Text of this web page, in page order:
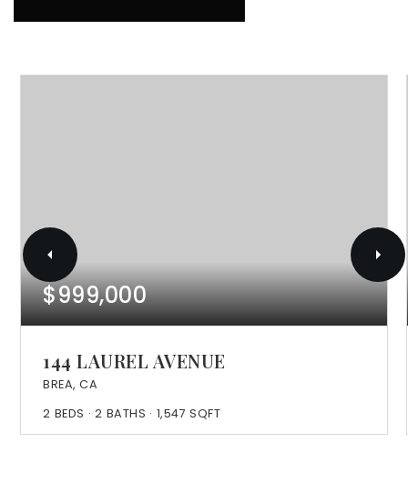
$999,000
144 LAUREL AVENUE
BREA, CA
2 BEDS 2 BATHS 1,547 SQFT